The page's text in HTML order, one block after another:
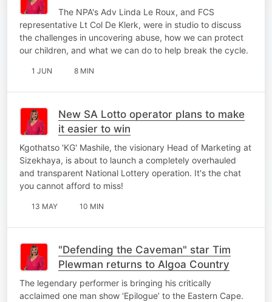
The NPA's Adv Linda Le Roux, and FCS
representative Lt Col De Klerk, were in studio to discuss
the challenges in uncovering abuse, how we can protect
our children, and what we can do to help break the cycle.
1 JUN 8 MIN
New SA Lotto operator plans to make
it easier to win
Kgothatso 'KG' Mashile, the visionary Head of Marketing at
Sizekhaya, is about to launch a completely overhauled
and transparent National Lottery operation. It's the chat
you cannot afford to miss!
13 MAY 10 MIN
"Defending the Caveman" star Tim
Plewman returns to Algoa Country
The legendary performer is bringing his critically
acclaimed one man show ‘Epilogue’ to the Eastern Cape.